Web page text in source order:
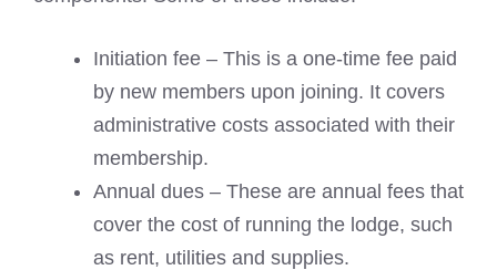
Initiation fee – This is a one-time fee paid
by new members upon joining. It covers
administrative costs associated with their
membership.
Annual dues – These are annual fees that
cover the cost of running the lodge, such
as rent, utilities and supplies.